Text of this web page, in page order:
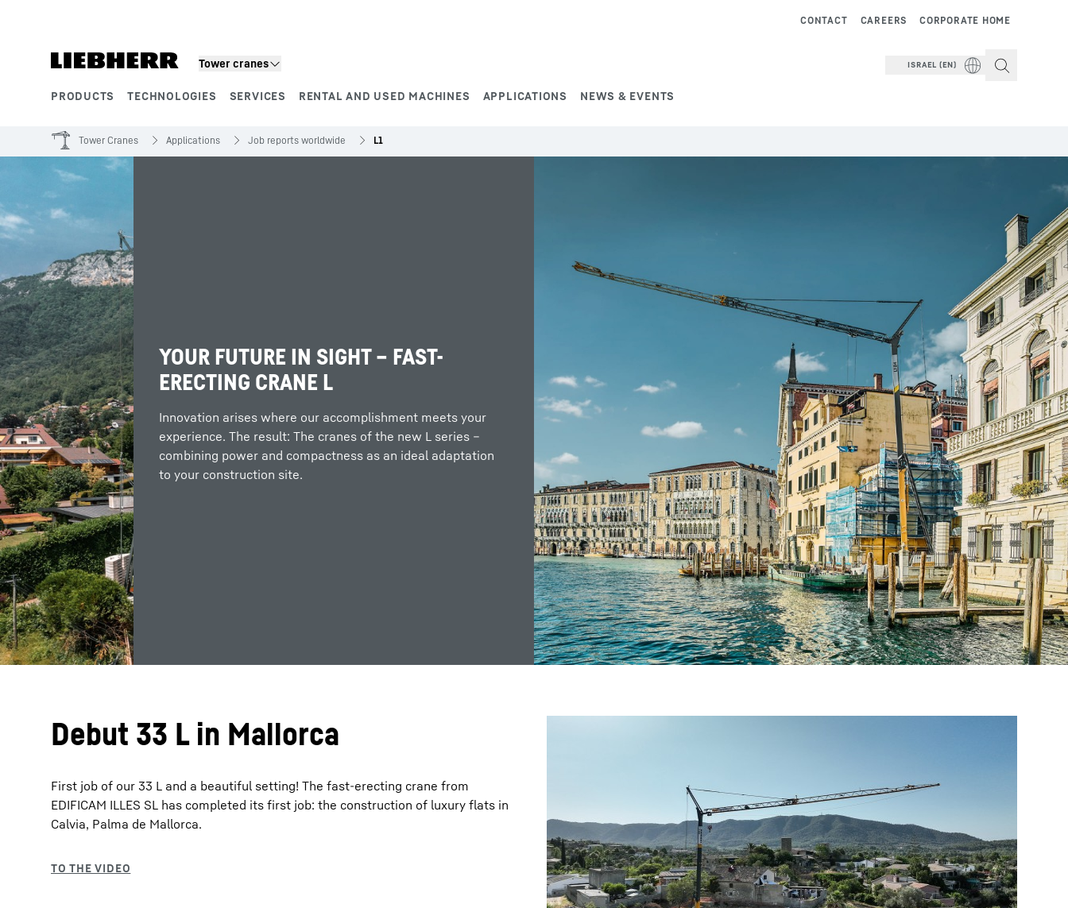
Tower cranes
PRODUCTS TECHNOLOGIES SERVICES RENTAL AND USED MACHINES APPLICATIONS NEWS & EVENTS
CORPORATE HOME
CAREERS
CONTACT
ISRAEL (EN)
More about the company Liebherr careers
Tower Cranes Applications Job reports worldwide L1
YOUR FUTURE IN SIGHT – FAST-
ERECTING CRANE L
Innovation arises where our accomplishment meets your
experience. The result: The cranes of the new L series –
combining power and compactness as an ideal adaptation
to your construction site.
Debut 33 L in Mallorca
First job of our 33 L and a beautiful setting! The fast-erecting crane from
EDIFICAM ILLES SL has completed its first job: the construction of luxury flats in
Calvia, Palma de Mallorca.